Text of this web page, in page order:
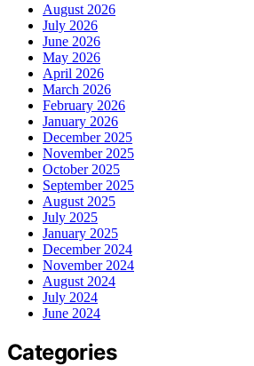
August 2026
July 2026
June 2026
May 2026
April 2026
March 2026
February 2026
January 2026
December 2025
November 2025
October 2025
September 2025
August 2025
July 2025
January 2025
December 2024
November 2024
August 2024
July 2024
June 2024
Categories